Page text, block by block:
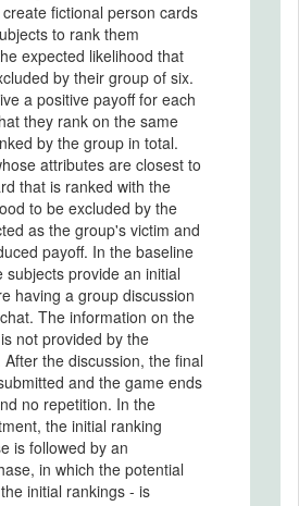
fictional person cards
to rank them
expected likelihood that
by their group of six.
a positive payoff for each
they rank on the same
by the group in total.
attributes are closest to
that is ranked with the
to be excluded by the
as the group's victim and
payoff. In the baseline
subjects provide an initial
having a group discussion
The information on the
not provided by the
the discussion, the final
and the game ends
no repetition. In the
the initial ranking
is followed by an
in which the potential
initial rankings - is